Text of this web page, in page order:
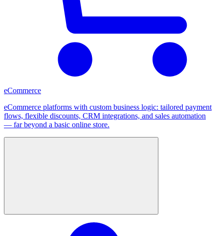
eCommerce
eCommerce platforms with custom business logic: tailored payment
flows, flexible discounts, CRM integrations, and sales automation
— far beyond a basic online store.